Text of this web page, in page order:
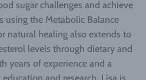
sugar challenges and achieve
using the Metabolic Balance
natural healing also extends to
levels through dietary and
years of experience and a